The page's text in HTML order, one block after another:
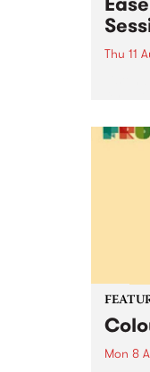
Thu 11
Mon 8